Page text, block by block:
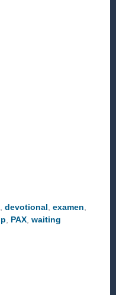
,devotional,examen,
, PAX,waiting